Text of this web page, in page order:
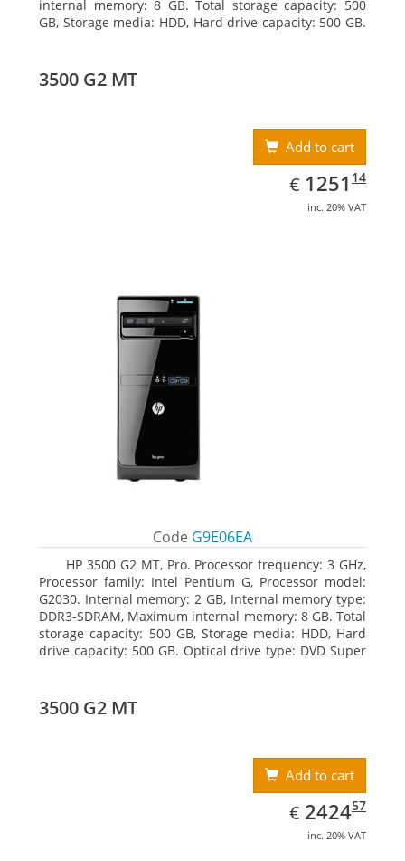
internal memory: 8 GB. Total storage capacity: 500
GB, Storage media: HDD, Hard drive capacity: 500 GB.
HD Graphics
3500 G2 MT
Add to cart
€ EUR
1251.14
1251 14
inc. 20% VAT
Code G9E06EA
HP 3500 G2 MT, Pro. Processor frequency: 3 GHz,
Processor family: Intel Pentium G, Processor model:
G2030. Internal memory: 2 GB, Internal memory type:
DDR3-SDRAM, Maximum internal memory: 8 GB. Total
storage capacity: 500 GB, Storage media: HDD, Hard
drive capacity: 500 GB. Optical drive type: DVD Super
3500 G2 MT
Add to cart
€ EUR
2424.57
242457
inc. 20% VAT